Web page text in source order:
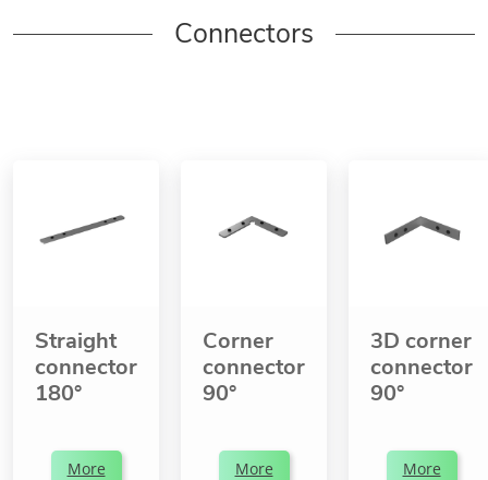
Connectors
Straight
connector
180°
More
Corner
connector
90°
More
3D corner
connector
90°
More